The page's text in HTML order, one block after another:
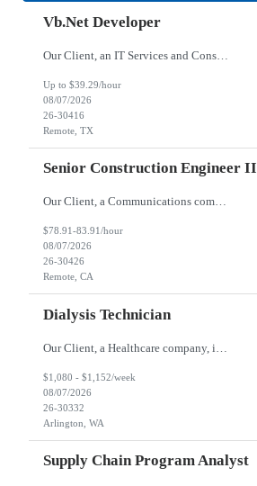
Vb.Net Developer
Our Client, an IT Services and Consultant company, is looking for a Vb.Net Developer for their Remote location. Responsibilities: Develop, enhance, and maintain applications using VB.NET, ASP.NET, and SQL Server. Analyze requirements, perform coding, testing, debugging, and production support. Design and optimize database queries, stored procedures, and application performance. ...
Up to $39.29/hour
08/07/2026
26-30416
Remote, TX
Senior Construction Engineer II
Our Client, a Communications company, is looking for a Senior Construction Engineer II for their Remote location. Responsibilities: Defines and reviews comprehensive plans for large, complex, highly technical projects that cover the following: phased delivery plan; resource requirements, project costs, project schedule; risk assessment and mitigation; opex and capital budge...
$78.91-83.91/hour
08/07/2026
26-30426
Remote, CA
Dialysis Technician
$1,080 - $1,152/week
08/07/2026
26-30332
Arlington, WA
Supply Chain Program Analyst